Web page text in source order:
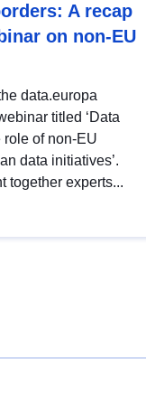
A recap
on non-EU
data.europa
titled ‘Data
role of non-EU
data initiatives’.
together experts...